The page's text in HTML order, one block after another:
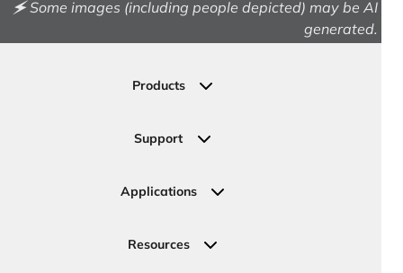
🗲 Some images (including people depicted) may be AI
generated.
Products
Permeable Pavers
Irrigation
Valves
Support
Ask an Expert
Request a Quote
Applications
Commercial Solutions
Resources